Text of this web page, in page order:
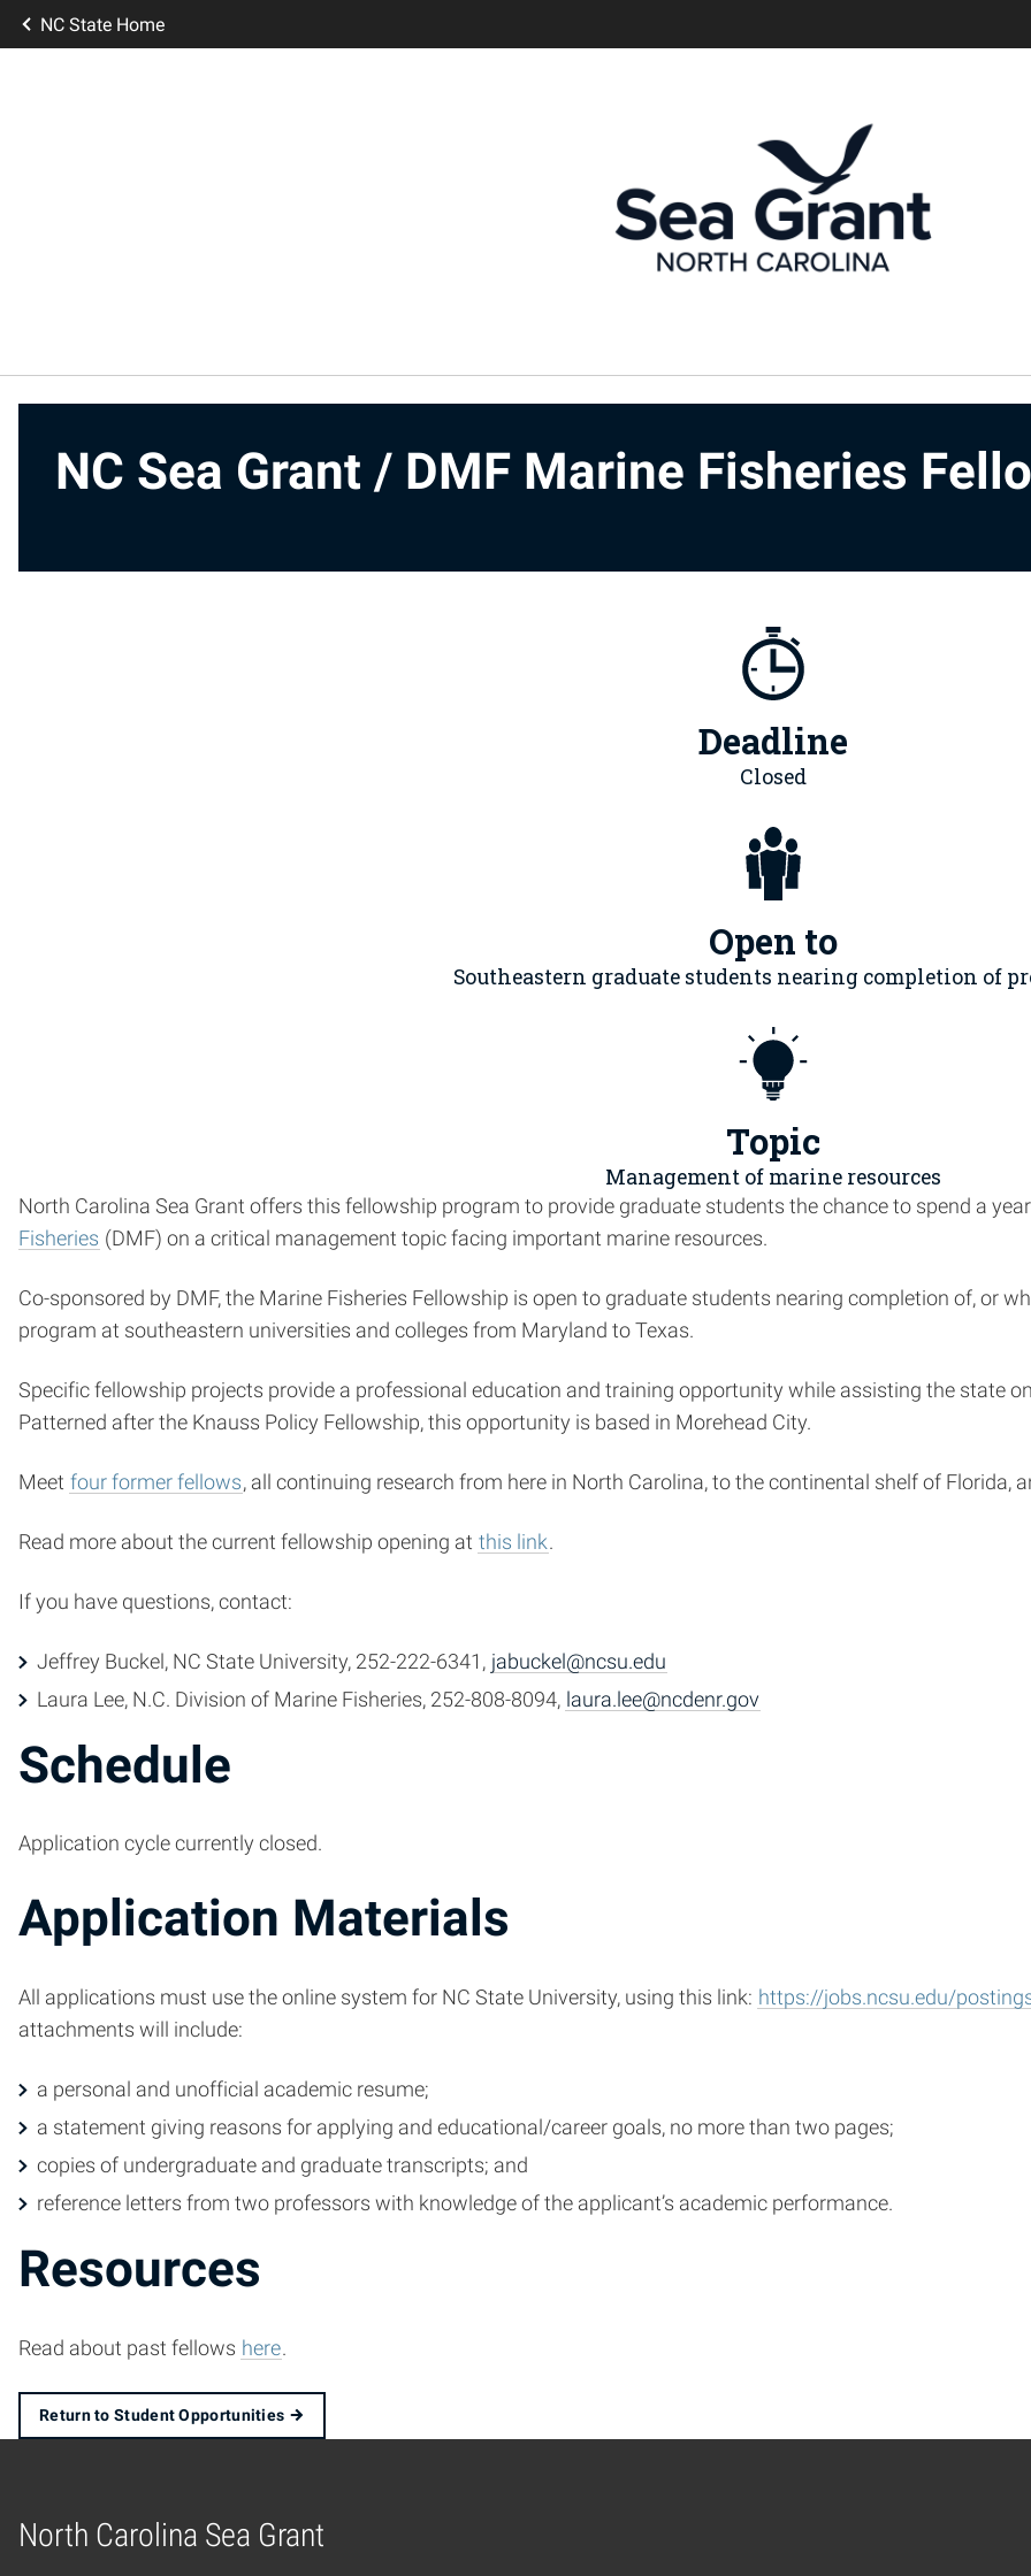
NC State Home
NC Sea Grant / DMF Marine Fisheries
Deadline
Closed
Open to
Southeastern graduate students nearing completion of
Topic
Management of marine resources
North Carolina Sea Grant offers this fellowship program to provide graduate students the chance to spend a
Fisheries (DMF) on a critical management topic facing important marine resources.
Co-sponsored by DMF, the Marine Fisheries Fellowship is open to graduate students nearing completion of, or
program at southeastern universities and colleges from Maryland to Texas.
Specific fellowship projects provide a professional education and training opportunity while assisting the state
Patterned after the Knauss Policy Fellowship, this opportunity is based in Morehead City.
Meet four former fellows, all continuing research from here in North Carolina, to the continental shelf of Florida,
Read more about the current fellowship opening at this link.
If you have questions, contact:
Jeffrey Buckel, NC State University, 252-222-6341, jabuckel@ncsu.edu
Laura Lee, N.C. Division of Marine Fisheries, 252-808-8094, laura.lee@ncdenr.gov
Schedule
Application cycle currently closed.
Application Materials
All applications must use the online system for NC State University, using this link: https://jobs.ncsu.edu/
attachments will include:
a personal and unofficial academic resume;
a statement giving reasons for applying and educational/career goals, no more than two pages;
copies of undergraduate and graduate transcripts; and
reference letters from two professors with knowledge of the applicant’s academic performance.
Resources
Read about past fellows here.
Return to Student Opportunities
North Carolina Sea Grant
Home